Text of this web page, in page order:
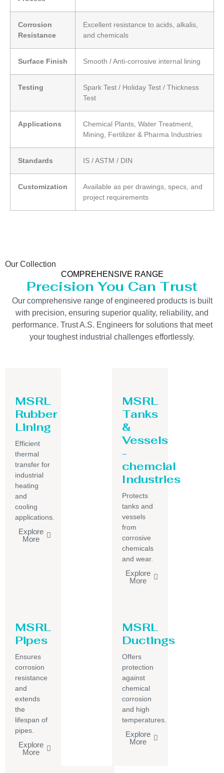
Corrosion
Resistance
Excellent resistance to acids, alkalis,
and chemicals
Surface Finish Smooth / Anti-corrosive internal lining
Testing
Spark Test / Holiday Test / Thickness
Test
Applications
Chemical Plants, Water Treatment,
Mining, Fertilizer & Pharma Industries
Standards IS / ASTM / DIN
Customization
Available as per drawings, specs, and
project requirements
Our Collection
COMPREHENSIVE RANGE
Precision You Can Trust
Our comprehensive range of engineered products is built
with precision, ensuring superior quality, reliability, and
performance. Trust A.S. Engineers for solutions that meet
your toughest industrial challenges effortlessly.
MSRL
Rubber
Lining
Efficient
thermal
transfer for
industrial
heating
and
cooling
applications.
Explore
More
MSRL
Tanks
&
Vessels
-
chemcial
Industries
Protects
tanks and
vessels
from
corrosive
chemicals
and wear.
Explore
More
MSRL
Pipes
Ensures
corrosion
resistance
and
extends
the
lifespan of
pipes.
Explore
More
MSRL
Ductings
Offers
protection
against
chemical
corrosion
and high
temperatures.
Explore
More